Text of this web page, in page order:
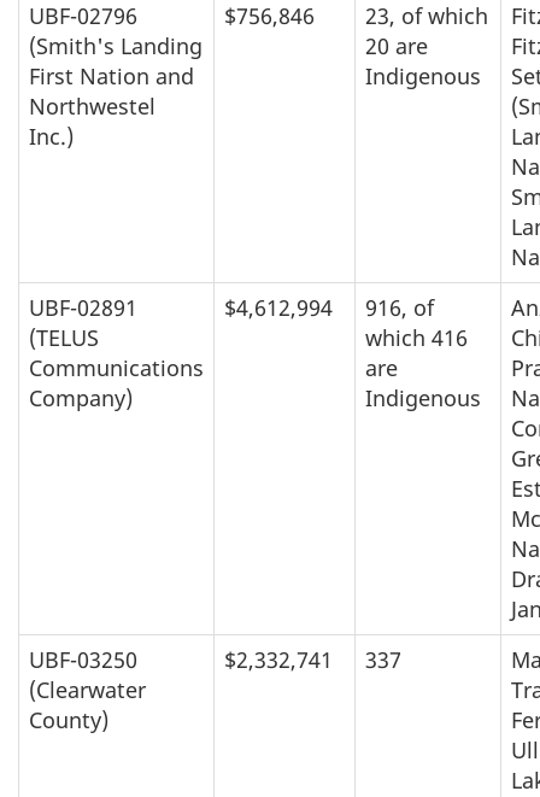
UBF-02796
(Smith's Landing
First Nation and
Northwestel
Inc.)
$756,846
23, of which
20 are
Indigenous
UBF-02891
(TELUS
Communications
Company)
$4,612,994
916, of
which 416
are
Indigenous
UBF-03250
(Clearwater
County)
$2,332,741 337